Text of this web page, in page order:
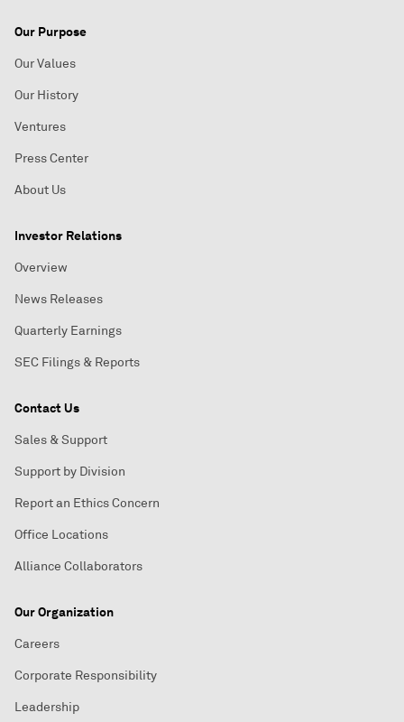
Our Purpose
Our Values
Our History
Ventures
Press Center
About Us
Investor Relations
Overview
News Releases
Quarterly Earnings
SEC Filings & Reports
Contact Us
Sales & Support
Support by Division
Report an Ethics Concern
Office Locations
Alliance Collaborators
Our Organization
Careers
Corporate Responsibility
Leadership